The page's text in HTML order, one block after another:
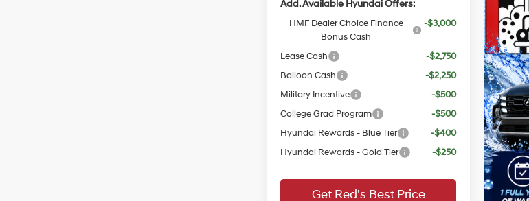
Add. Available Hyundai Offers:
HMF Dealer Choice Finance
Bonus Cash
-$3,000
Lease Cash
-$2,750
Balloon Cash
-$2,250
Military Incentive
-$500
College Grad Program
-$500
Hyundai Rewards - Blue Tier
-$400
Hyundai Rewards - Gold Tier
-$250
Get Red's Best Price